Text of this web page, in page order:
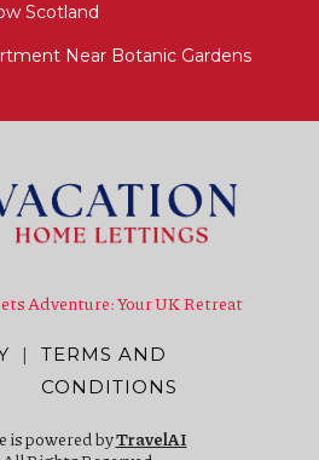
Scotland
Near Botanic Gardens
Adventure: Your UK Retreat
|
TERMS AND
CONDITIONS
is powered byTravelAI